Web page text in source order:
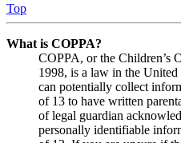
Top
What is COPPA?
COPPA, or the Children’s
1998, is a law in the
can potentially collect
of 13 to have written
of legal guardian
personally identifiable